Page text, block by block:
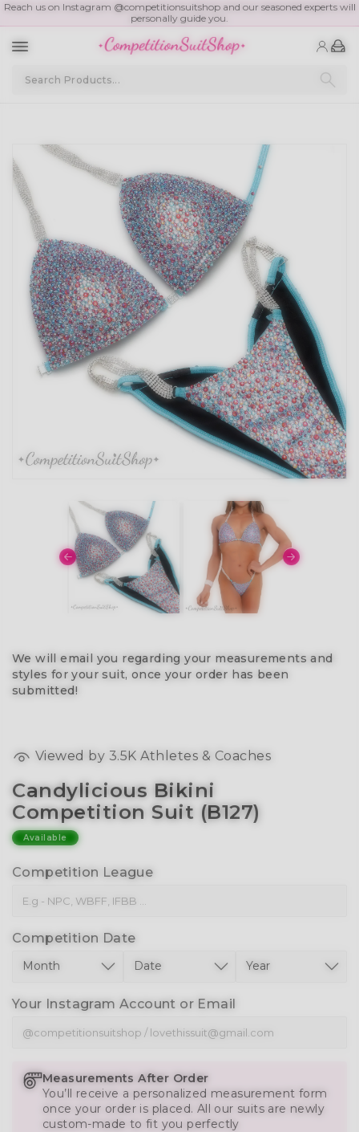
Reach us on Instagram @competitionsuitshop and our seasoned experts will
personally guide you.
We will email you regarding your measurements and
styles for your suit, once your order has been
submitted!
Viewed by 3.5K Athletes & Coaches
Candylicious Bikini
Competition Suit (B127)
Available
Competition League
Competition Date
Your Instagram Account or Email
Measurements After Order
You’ll receive a personalized measurement form
once your order is placed. All our suits are newly
custom-made to fit you perfectly